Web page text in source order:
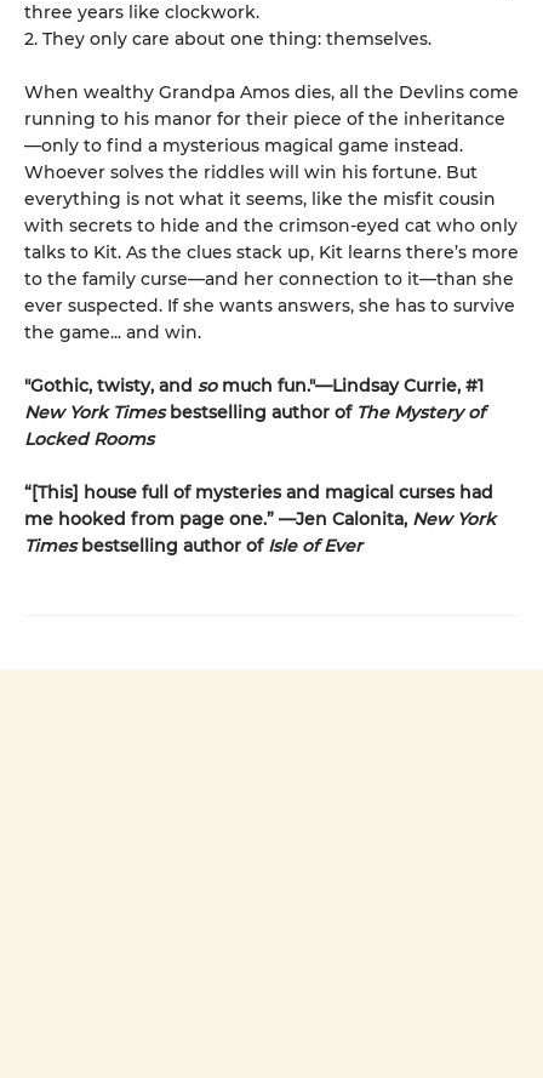
three years like clockwork.
2. They only care about one thing: themselves.
When wealthy Grandpa Amos dies, all the Devlins come
running to his manor for their piece of the inheritance
—only to find a mysterious magical game instead.
Whoever solves the riddles will win his fortune. But
everything is not what it seems, like the misfit cousin
with secrets to hide and the crimson-eyed cat who only
talks to Kit. As the clues stack up, Kit learns there’s more
to the family curse—and her connection to it—than she
ever suspected. If she wants answers, she has to survive
the game... and win.
"Gothic, twisty, and so much fun."—Lindsay Currie, #1
New York Timesbestselling author of The Mystery of
Locked Rooms
“[This] house full of mysteries and magical curses had
me hooked from page one.” —Jen Calonita, New York
Timesbestselling author ofIsle of Ever